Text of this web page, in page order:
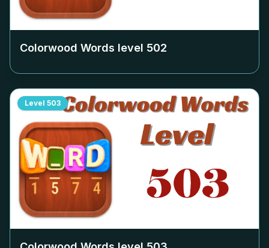
Colorwood Words level 502
Level 503